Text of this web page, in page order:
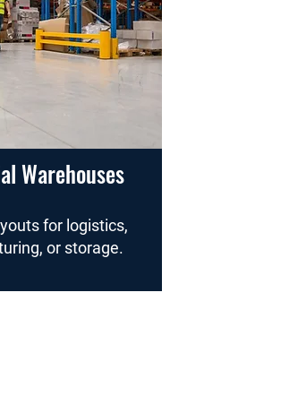
Warehouses
for logistics,
or storage.